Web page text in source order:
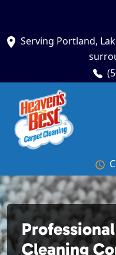
Serving Portland,
Cleaning